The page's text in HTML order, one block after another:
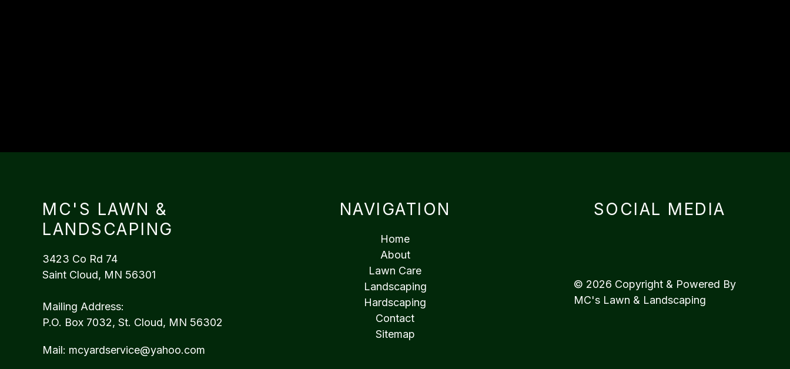
MC'S LAWN &
LANDSCAPING
3423 Co Rd 74
Saint Cloud, MN 56301
Mailing Address:
P.O. Box 7032, St. Cloud, MN 56302
Mail: mcyardservice@yahoo.com
NAVIGATION
Home
About
Lawn Care
Landscaping
Hardscaping
Contact
Sitemap
SOCIAL MEDIA
© 2026 Copyright & Powered By
MC's Lawn & Landscaping